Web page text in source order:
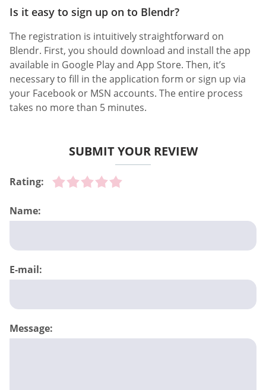
Is it easy to sign up on to Blendr?
The registration is intuitively straightforward on
Blendr. First, you should download and install the app
available in Google Play and App Store. Then, it’s
necessary to fill in the application form or sign up via
your Facebook or MSN accounts. The entire process
takes no more than 5 minutes.
SUBMIT YOUR REVIEW
Rating:
Name:
E-mail:
Message: